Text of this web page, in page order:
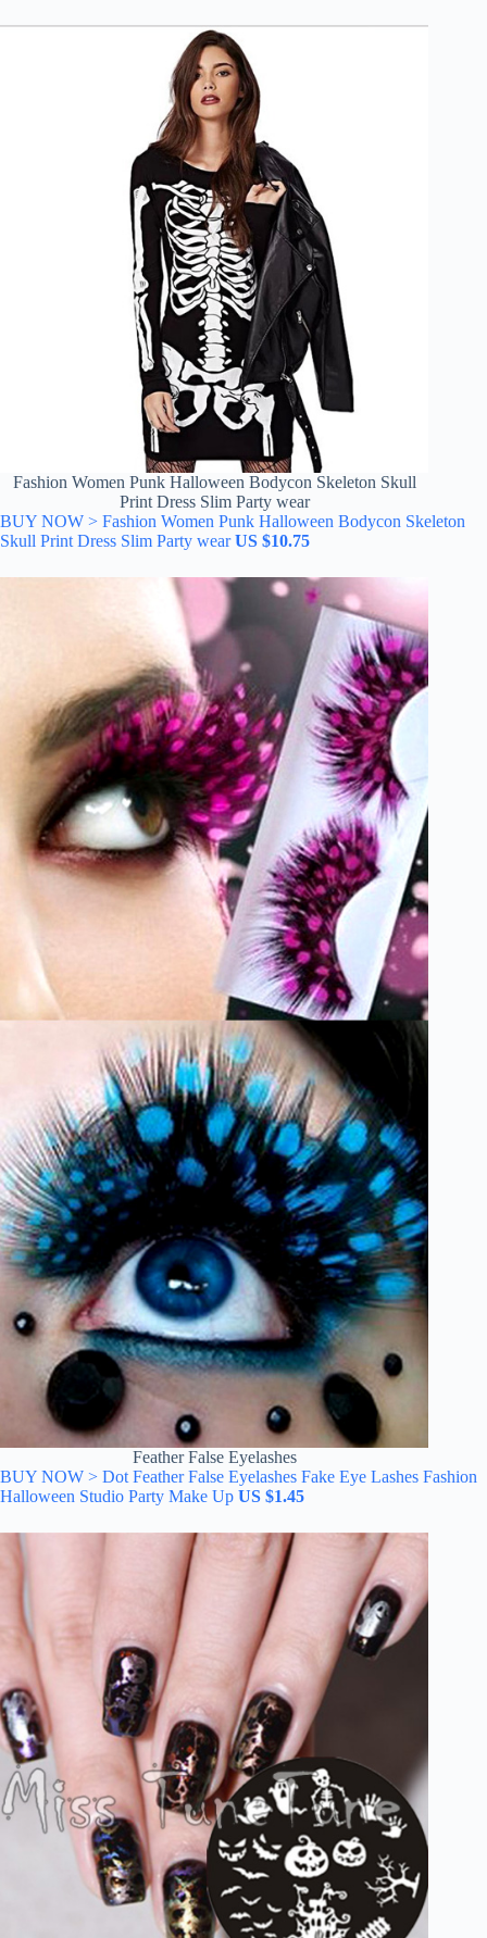
Fashion Women Punk Halloween Bodycon Skeleton Skull
Print Dress Slim Party wear
BUY NOW > Fashion Women Punk Halloween Bodycon Skeleton
Skull Print Dress Slim Party wearUS $10.75
Feather False Eyelashes
BUY NOW > Dot Feather False Eyelashes Fake Eye Lashes Fashion
Halloween Studio Party Make Up US $1.45